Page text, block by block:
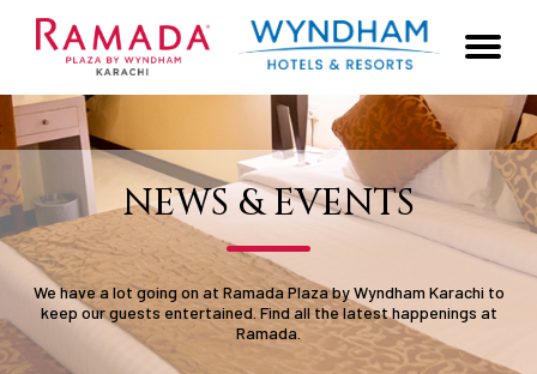
NEWS & EVENTS
We have a lot going on at Ramada Plaza by Wyndham Karachi to
keep our guests entertained. Find all the latest happenings at
Ramada.